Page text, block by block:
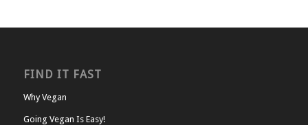
FIND IT FAST
Why Vegan
Going Vegan Is Easy!